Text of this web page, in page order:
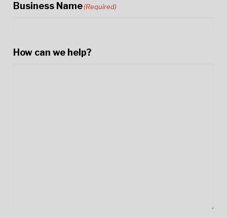
Business Name(Required)
How can we help?